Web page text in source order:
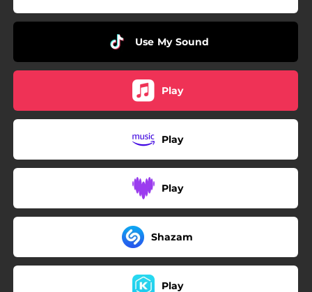
Use My Sound
Play
Play
Play
Shazam
Play